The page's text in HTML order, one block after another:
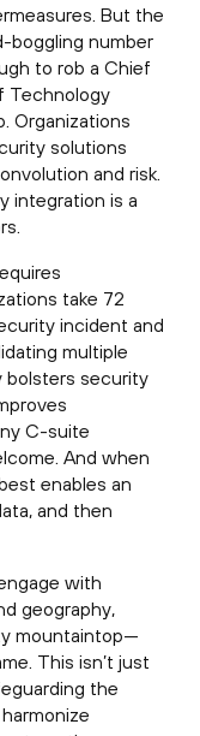
But the
boggling number
to rob a Chief
Technology
Organizations
solutions
and risk.
integration is a
take 72
incident and
multiple
bolsters security
C-suite
And when
enables an
and then
with
geography,
mountaintop—
This isn’t just
the